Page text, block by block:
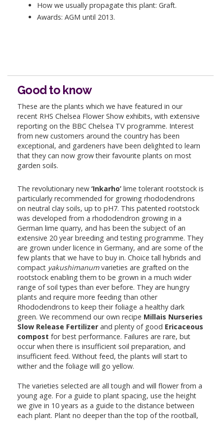
How we usually propagate this plant: Graft.
Awards: AGM until 2013.
Good to know
These are the plants which we have featured in our
recent RHS Chelsea Flower Show exhibits, with extensive
reporting on the BBC Chelsea TV programme. Interest
from new customers around the country has been
exceptional, and gardeners have been delighted to learn
that they can now grow their favourite plants on most
garden soils.
The revolutionary new ‘Inkarho’ lime tolerant rootstock is
particularly recommended for growing rhododendrons
on neutral clay soils, up to pH7. This patented rootstock
was developed from a rhododendron growing in a
German lime quarry, and has been the subject of an
extensive 20 year breeding and testing programme. They
are grown under licence in Germany, and are some of the
few plants that we have to buy in. Choice tall hybrids and
compact yakushimanumvarieties are grafted on the
rootstock enabling them to be grown in a much wider
range of soil types than ever before. They are hungry
plants and require more feeding than other
Rhododendrons to keep their foliage a healthy dark
green. We recommend our own recipe Millais Nurseries
Slow Release Fertilizer and plenty of good Ericaceous
compost for best performance. Failures are rare, but
occur when there is insufficient soil preparation, and
insufficient feed. Without feed, the plants will start to
wither and the foliage will go yellow.
The varieties selected are all tough and will flower from a
young age. For a guide to plant spacing, use the height
we give in 10 years as a guide to the distance between
each plant. Plant no deeper than the top of the rootball,